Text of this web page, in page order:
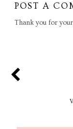
POST A
Thank you for